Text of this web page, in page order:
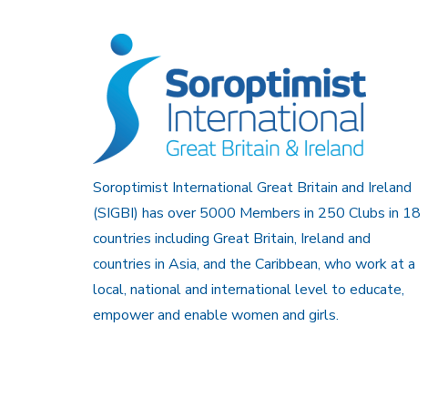
Soroptimist International Great Britain and Ireland
(SIGBI) has over 5000 Members in 250 Clubs in 18
countries including Great Britain, Ireland and
countries in Asia, and the Caribbean, who work at a
local, national and international level to educate,
empower and enable women and girls.